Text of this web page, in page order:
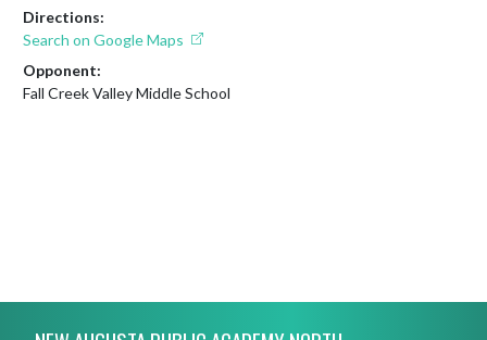
Directions:
Search on Google Maps
Opponent:
Fall Creek Valley Middle School